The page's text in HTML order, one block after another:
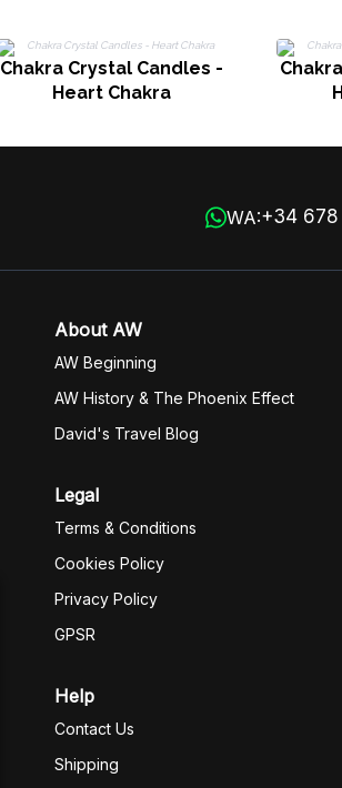
Chakra Crystal Candles -
Heart Chakra
WA:+34
About AW
AW Beginning
AW History & The Phoenix Effect
David's Travel Blog
Legal
Terms & Conditions
Cookies Policy
Privacy Policy
GPSR
Help
Contact Us
Shipping